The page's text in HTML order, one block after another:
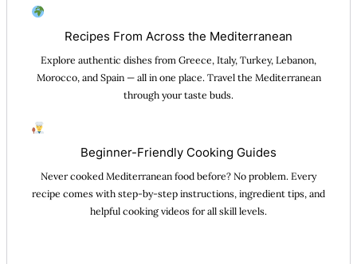
Recipes From Across the Mediterranean
Explore authentic dishes from Greece, Italy, Turkey, Lebanon,
Morocco, and Spain — all in one place. Travel the Mediterranean
through your taste buds.
Beginner-Friendly Cooking Guides
Never cooked Mediterranean food before? No problem. Every
recipe comes with step-by-step instructions, ingredient tips, and
helpful cooking videos for all skill levels.